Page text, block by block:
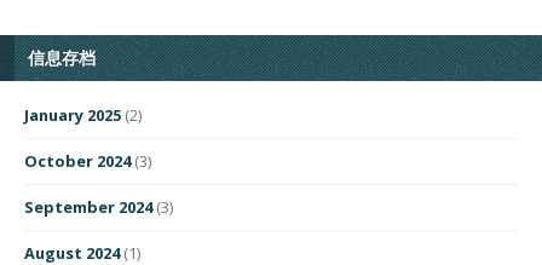
信息存档
January 2025 (2)
October 2024(3)
September 2024(3)
August 2024(1)